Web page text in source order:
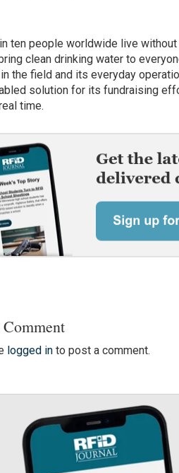
ten people worldwide live
clean drinking water to
the field and its everyday
solution for its fundraising
time.
logged in to post a comment.